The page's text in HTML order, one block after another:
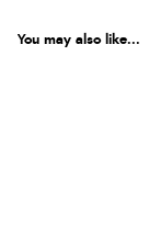
You may also like...